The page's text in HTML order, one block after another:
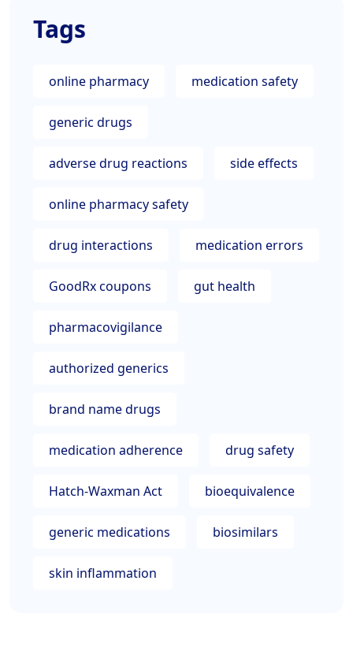
Tags
online pharmacy medication safety
generic drugs
adverse drug reactions side effects
online pharmacy safety
drug interactions medication errors
GoodRx coupons gut health
pharmacovigilance
authorized generics
brand name drugs
medication adherence drug safety
Hatch-Waxman Act bioequivalence
generic medications biosimilars
skin inflammation